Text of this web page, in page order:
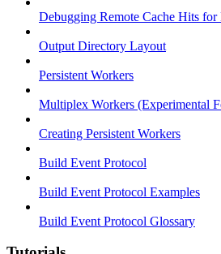
Debugging Remote Cache Hits
Output Directory Layout
Persistent Workers
Multiplex Workers (Experimental
Creating Persistent Workers
Build Event Protocol
Build Event Protocol Examples
Build Event Protocol Glossary